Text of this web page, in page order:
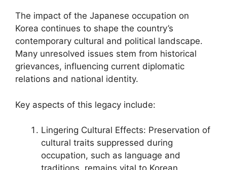
The impact of the Japanese occupation on
Korea continues to shape the country’s
contemporary cultural and political landscape.
Many unresolved issues stem from historical
grievances, influencing current diplomatic
relations and national identity.
Key aspects of this legacy include:
Lingering Cultural Effects: Preservation of
cultural traits suppressed during
occupation, such as language and
traditions, remains vital to Korean